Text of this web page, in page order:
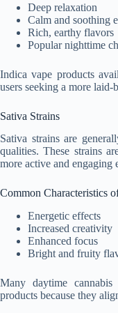
Deep relaxation
Calm and soothing
Rich, earthy flavors
Popular nighttime
Indica vape products
users seeking a more laid-
Sativa Strains
Sativa strains are
qualities. These strains
more active and engaging
Common Characteristics
Energetic effects
Increased creativity
Enhanced focus
Bright and fruity
Many daytime cannabis
products because they